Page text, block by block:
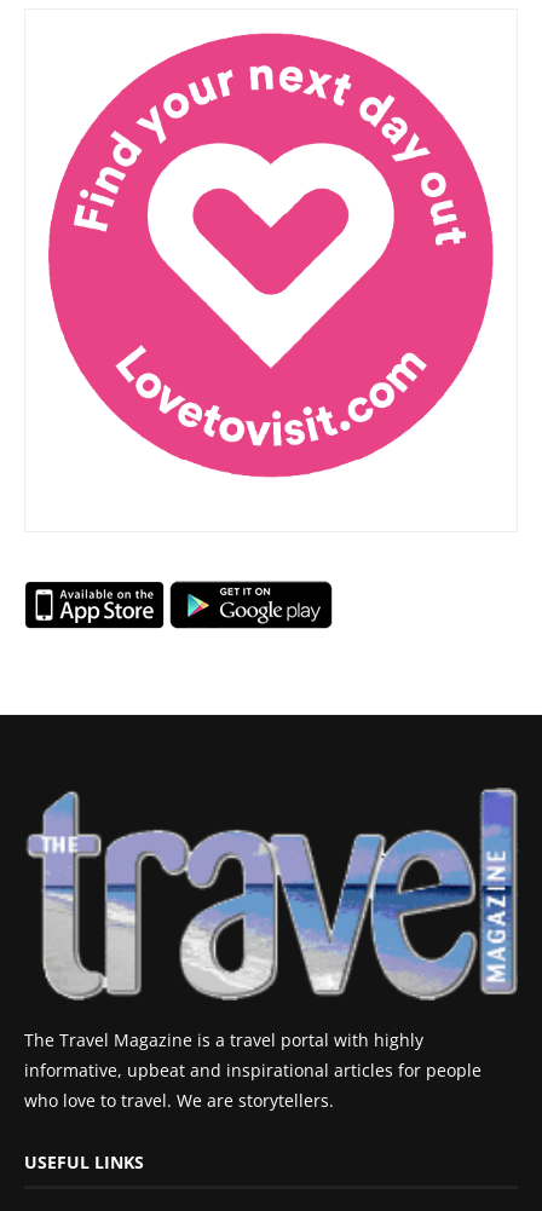
The Travel Magazine is a travel portal with highly
informative, upbeat and inspirational articles for people
who love to travel. We are storytellers.
USEFUL LINKS